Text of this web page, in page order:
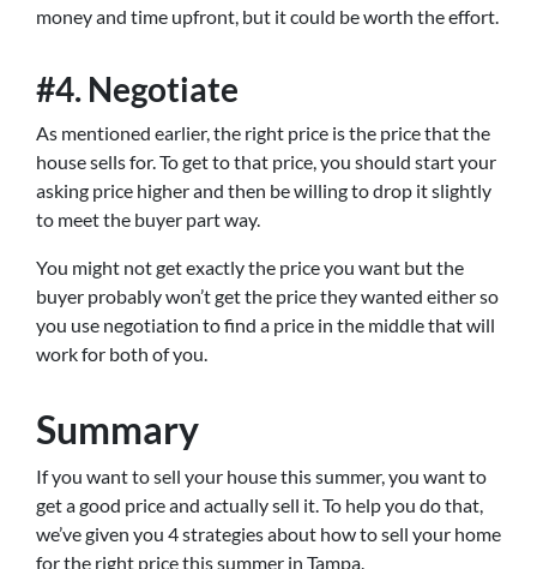
money and time upfront, but it could be worth the effort.
#4. Negotiate
As mentioned earlier, the right price is the price that the
house sells for. To get to that price, you should start your
asking price higher and then be willing to drop it slightly
to meet the buyer part way.
You might not get exactly the price you want but the
buyer probably won’t get the price they wanted either so
you use negotiation to find a price in the middle that will
work for both of you.
Summary
If you want to sell your house this summer, you want to
get a good price and actually sell it. To help you do that,
we’ve given you 4 strategies about how to sell your home
for the right price this summer in Tampa.